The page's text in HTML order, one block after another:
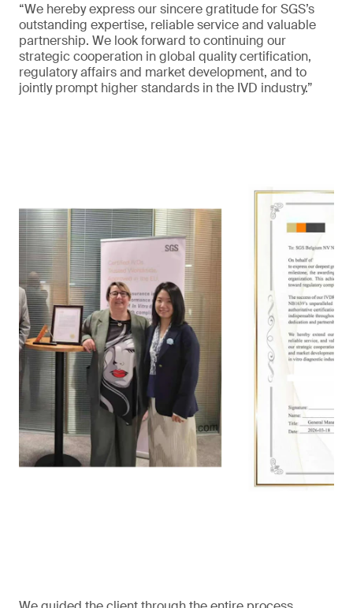
“We hereby express our sincere gratitude for SGS’s
outstanding expertise, reliable service and valuable
partnership. We look forward to continuing our
strategic cooperation in global quality certification,
regulatory affairs and market development, and to
jointly prompt higher standards in the IVD industry.”